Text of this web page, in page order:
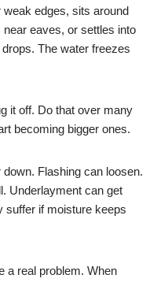
weak edges, sits around
eaves, or settles into
The water freezes
it off. Do that over many
becoming bigger ones.
Flashing can loosen.
Underlayment can get
suffer if moisture keeps
a real problem. When